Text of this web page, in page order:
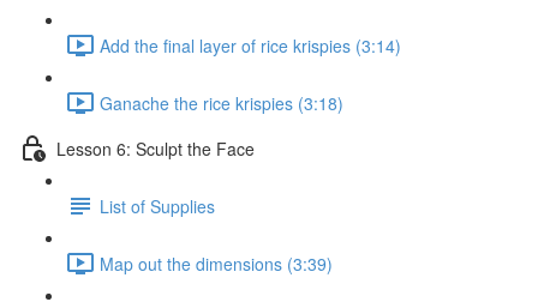
Add the final layer of rice krispies (3:14)
Ganache the rice krispies (3:18)
Lesson 6: Sculpt the Face
List of Supplies
Map out the dimensions (3:39)